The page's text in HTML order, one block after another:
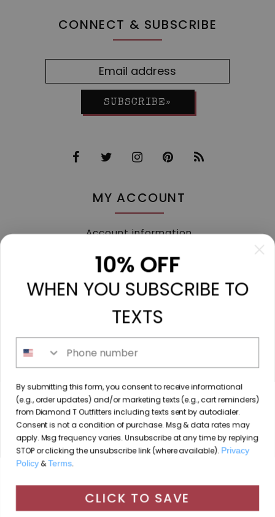
cookies help us understand how customers arrive at and use
our site and help us make improvements.
Hide this message
CONNECT & SUBSCRIBE
SUBSCRIBE»
MY ACCOUNT
Account information
My tickets
My wishlist
Compare
All products
213 N. Madison Ave, Mount Pleasant, TX 75455 //
diamondtoutfitters@gmail.com// 9035778190
© Copyright 2026 Diamond T Outfitters // Website by
Diamond T Outfitters scores a /out of
10% OFF
WHEN YOU SUBSCRIBE TO
TEXTS
By submitting this form, you consent to receive informational
(e.g., order updates) and/or marketing texts (e.g., cart reminders)
from Diamond T Outfitters including texts sent by autodialer.
Consent is not a condition of purchase. Msg & data rates may
apply. Msg frequency varies. Unsubscribe at any time by replying
STOP or clicking the unsubscribe link (where available). Privacy
Policy&Terms.
CLICK TO SAVE